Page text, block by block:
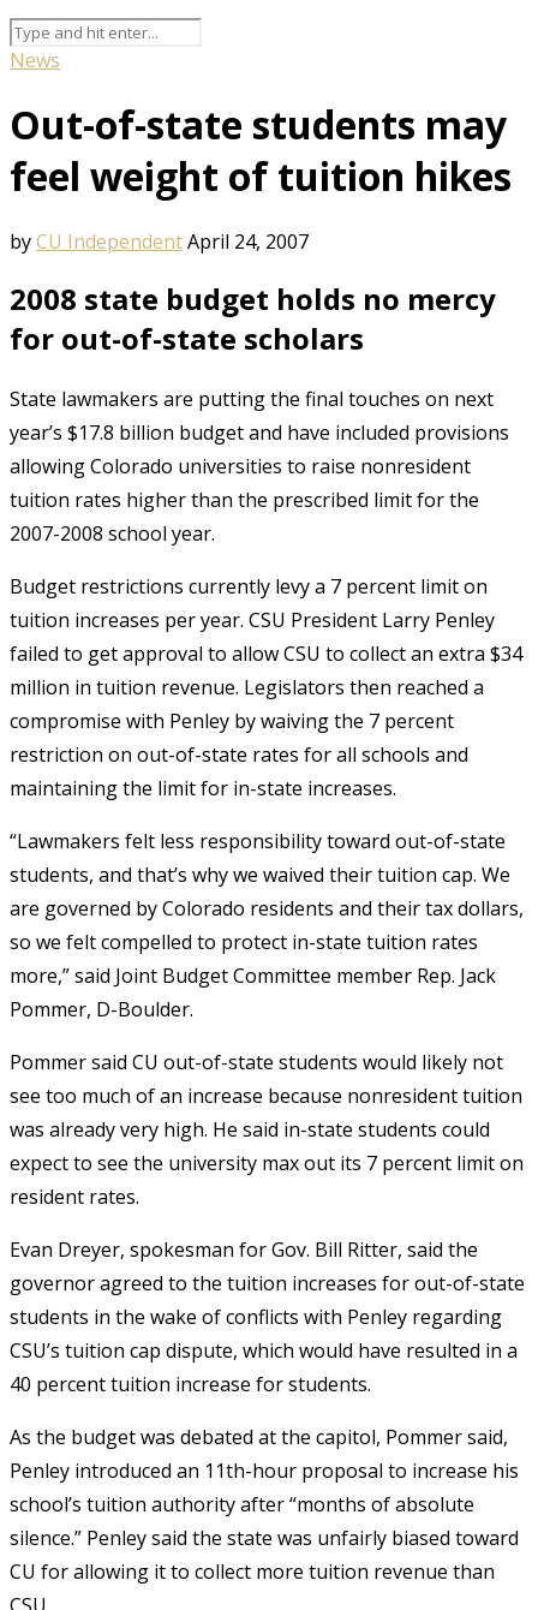
News
Out-of-state students may
feel weight of tuition hikes
byCU IndependentApril 24, 2007
2008 state budget holds no mercy
for out-of-state scholars
State lawmakers are putting the final touches on next
year’s $17.8 billion budget and have included provisions
allowing Colorado universities to raise nonresident
tuition rates higher than the prescribed limit for the
2007-2008 school year.
Budget restrictions currently levy a 7 percent limit on
tuition increases per year. CSU President Larry Penley
failed to get approval to allow CSU to collect an extra $34
million in tuition revenue. Legislators then reached a
compromise with Penley by waiving the 7 percent
restriction on out-of-state rates for all schools and
maintaining the limit for in-state increases.
“Lawmakers felt less responsibility toward out-of-state
students, and that’s why we waived their tuition cap. We
are governed by Colorado residents and their tax dollars,
so we felt compelled to protect in-state tuition rates
more,” said Joint Budget Committee member Rep. Jack
Pommer, D-Boulder.
Pommer said CU out-of-state students would likely not
see too much of an increase because nonresident tuition
was already very high. He said in-state students could
expect to see the university max out its 7 percent limit on
resident rates.
Evan Dreyer, spokesman for Gov. Bill Ritter, said the
governor agreed to the tuition increases for out-of-state
students in the wake of conflicts with Penley regarding
CSU’s tuition cap dispute, which would have resulted in a
40 percent tuition increase for students.
As the budget was debated at the capitol, Pommer said,
Penley introduced an 11th-hour proposal to increase his
school’s tuition authority after “months of absolute
silence.” Penley said the state was unfairly biased toward
CU for allowing it to collect more tuition revenue than
CSU.